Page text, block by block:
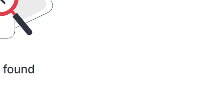
found